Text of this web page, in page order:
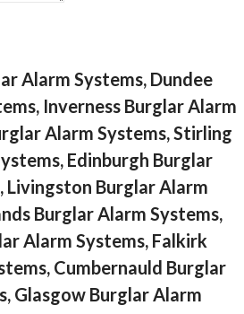
Alarm Systems, Dundee
Inverness Burglar Alarm
Alarm Systems, Stirling
Edinburgh Burglar
Livingston Burglar Alarm
Burglar Alarm Systems,
Alarm Systems, Falkirk
Cumbernauld Burglar
Glasgow Burglar Alarm